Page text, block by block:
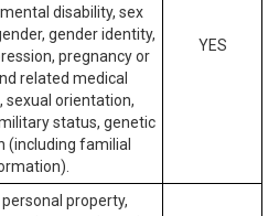
disability, sex
gender identity,
pregnancy or
related medical
sexual orientation,
status, genetic
(including familial
YES
property,